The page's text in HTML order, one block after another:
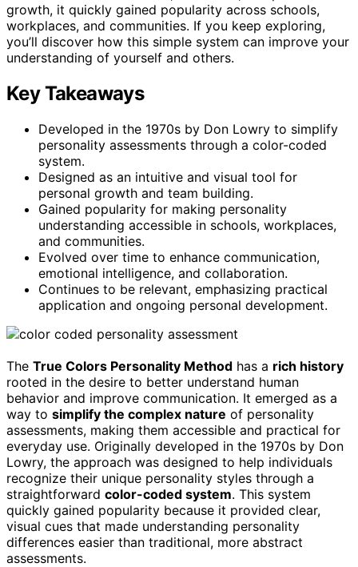
growth, it quickly gained popularity across schools,
workplaces, and communities. If you keep exploring,
you’ll discover how this simple system can improve your
understanding of yourself and others.
Key Takeaways
Developed in the 1970s by Don Lowry to simplify
personality assessments through a color-coded
system.
Designed as an intuitive and visual tool for
personal growth and team building.
Gained popularity for making personality
understanding accessible in schools, workplaces,
and communities.
Evolved over time to enhance communication,
emotional intelligence, and collaboration.
Continues to be relevant, emphasizing practical
application and ongoing personal development.
The True Colors Personality Method has a rich history
rooted in the desire to better understand human
behavior and improve communication. It emerged as a
way to simplify the complex nature of personality
assessments, making them accessible and practical for
everyday use. Originally developed in the 1970s by Don
Lowry, the approach was designed to help individuals
recognize their unique personality styles through a
straightforward color-coded system. This system
quickly gained popularity because it provided clear,
visual cues that made understanding personality
differences easier than traditional, more abstract
assessments.